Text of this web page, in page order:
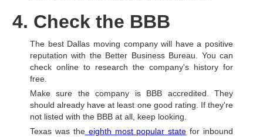
4. Check the BBB
The best Dallas moving company will have a positive
reputation with the Better Business Bureau. You can
check online to research the company's history for
free.
Make sure the company is BBB accredited. They
should already have at least one good rating. If they're
not listed with the BBB at all, keep looking.
Texas was theeighth most popular state for inbound